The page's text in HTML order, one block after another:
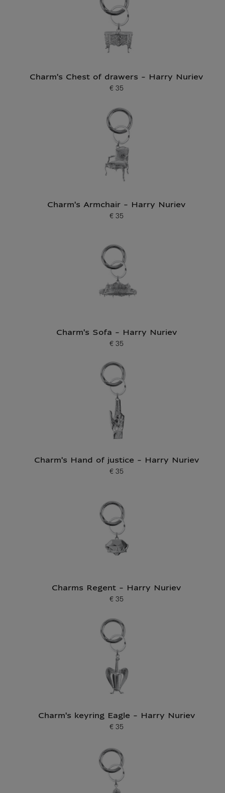
Charm's Chest of drawers - Harry Nuriev
Current price
€ 35
Charm's Armchair - Harry Nuriev
Current price
€ 35
Charm's Sofa - Harry Nuriev
Current price
€ 35
Charm's Hand of justice - Harry Nuriev
Current price
€ 35
Charms Regent - Harry Nuriev
Current price
€ 35
Charm's keyring Eagle - Harry Nuriev
Current price
€ 35